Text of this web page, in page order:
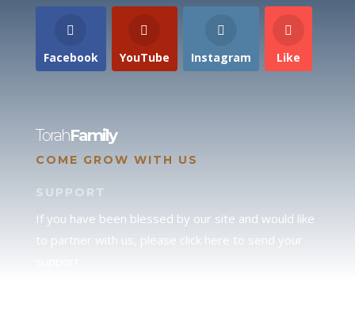
Facebook YouTube Instagram Like
TorahFamily
COME GROW WITH US
SUPPORT
If you have been blessed by our site and would like
to partner with us, please click here to send your